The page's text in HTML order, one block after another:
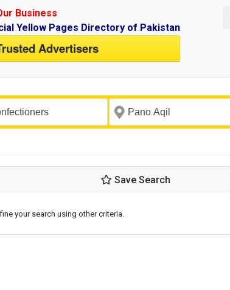
Business
Yellow Pages Directory of Pakistan
Advertisers
Save Search
your search using other criteria.